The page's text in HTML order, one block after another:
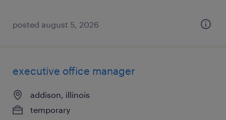
posted august 5, 2026
executive office manager
addison, illinois
temporary